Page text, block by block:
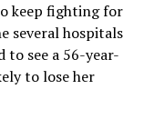
keep fighting for
several hospitals
to see a 56-year-
to lose her